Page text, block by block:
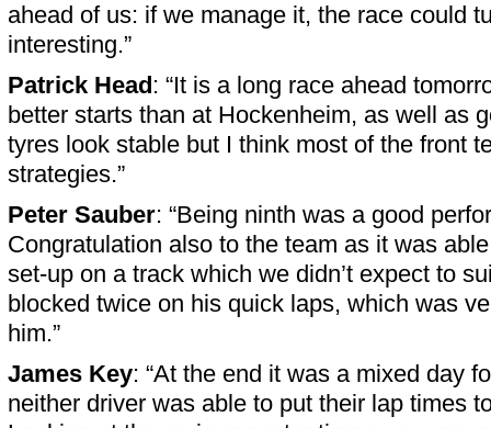
ahead of us: if we manage it, the race could
interesting.”
Patrick Head: “It is a long race ahead
better starts than at Hockenheim, as well as
tyres look stable but I think most of the front
strategies.”
Peter Sauber: “Being ninth was a good
Congratulation also to the team as it was
set-up on a track which we didn’t expect to
blocked twice on his quick laps, which was
him.”
James Key: “At the end it was a mixed day
neither driver was able to put their lap times